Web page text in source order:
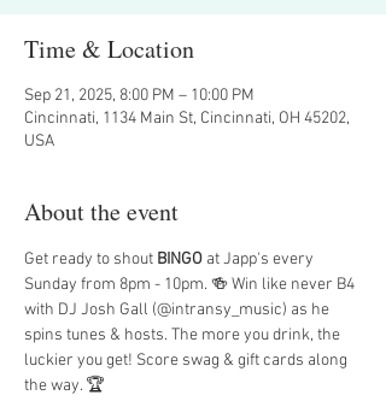
Time & Location
Sep 21, 2025, 8:00 PM – 10:00 PM
Cincinnati, 1134 Main St, Cincinnati, OH 45202,
USA
About the event
Get ready to shout BINGO at Japp's every
Sunday from 8pm - 10pm. 🍻 Win like never B4
with DJ Josh Gall (@intransy_music) as he
spins tunes & hosts. The more you drink, the
luckier you get! Score swag & gift cards along
the way. 🏆